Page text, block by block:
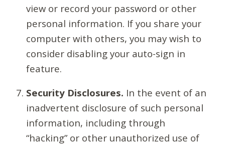
view or record your password or other
personal information. If you share your
computer with others, you may wish to
consider disabling your auto-sign in
feature.
Security Disclosures. In the event of an
inadvertent disclosure of such personal
information, including through
“hacking” or other unauthorized use of